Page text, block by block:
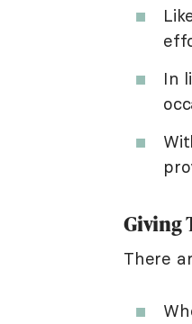
In
Giving
There